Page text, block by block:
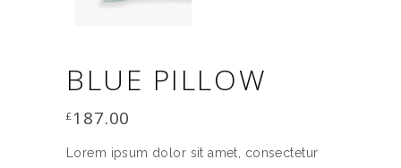
BLUE PILLOW
£ 187.00
Lorem ipsum dolor sit amet, consectetur